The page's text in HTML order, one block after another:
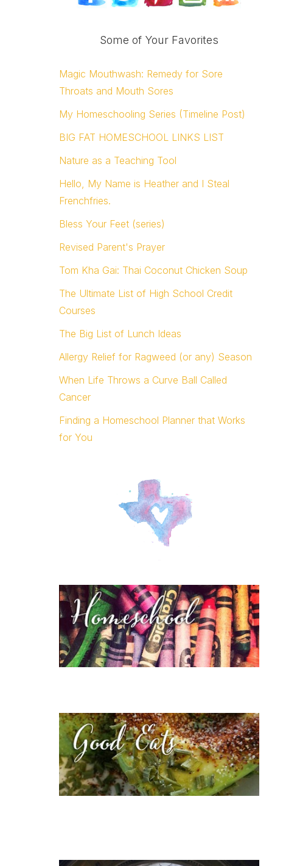
Some of Your Favorites
Magic Mouthwash: Remedy for Sore
Throats and Mouth Sores
My Homeschooling Series (Timeline Post)
BIG FAT HOMESCHOOL LINKS LIST
Nature as a Teaching Tool
Hello, My Name is Heather and I Steal
Frenchfries.
Bless Your Feet (series)
Revised Parent's Prayer
Tom Kha Gai: Thai Coconut Chicken Soup
The Ultimate List of High School Credit
Courses
The Big List of Lunch Ideas
Allergy Relief for Ragweed (or any) Season
When Life Throws a Curve Ball Called
Cancer
Finding a Homeschool Planner that Works
for You